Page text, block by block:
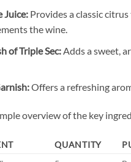
⁢Juice:Provides a classic
⁣the wine.
‌of Triple⁢ Sec:Adds a sweet,
Offers a refreshing
overview of‍ the key
QUANTITY